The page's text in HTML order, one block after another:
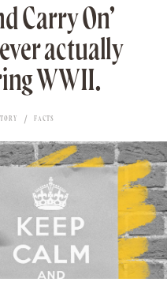
Carry On’
actually
WWII.
FACTS